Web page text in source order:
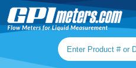
Search keywords or